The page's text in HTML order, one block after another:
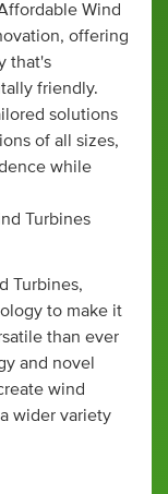
Wind
offering
that's
friendly.
solutions
of all sizes,
while
Turbines
Turbines,
to make it
than ever
and novel
wind
wider variety